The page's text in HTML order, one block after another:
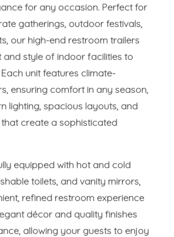
for any occasion. Perfect for
gatherings, outdoor festivals,
our high-end restroom trailers
style of indoor facilities to
unit features climate-
ensuring comfort in any season,
lighting, spacious layouts, and
create a sophisticated
equipped with hot and cold
toilets, and vanity mirrors,
refined restroom experience
décor and quality finishes
allowing your guests to enjoy